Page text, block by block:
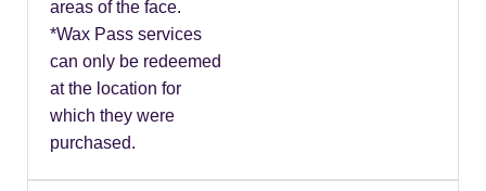
areas of the face.
*Wax Pass services
can only be redeemed
at the location for
which they were
purchased.